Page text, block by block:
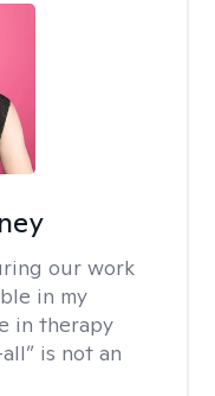
our work
in my
in therapy
is not an